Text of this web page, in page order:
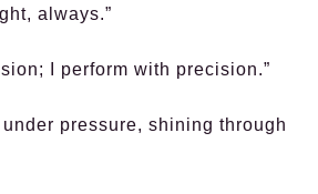
always.”
I perform with precision.”
under pressure, shining through